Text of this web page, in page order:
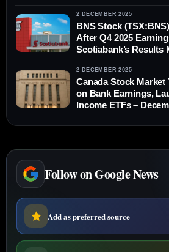
2 DECEMBER 2025
BNS Stock
After Q4 2025
Scotiabank’s Results
2 DECEMBER 2025
Canada Stock Market
on Bank Earnings,
Income ETFs –
Follow on Google News
Add as preferred source